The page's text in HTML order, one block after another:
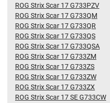
ROG Strix Scar 17 G733PZV
ROG Strix Scar 17 G733QM
ROG Strix Scar 17 G733QR
ROG Strix Scar 17 G733QS
ROG Strix Scar 17 G733QSA
ROG Strix Scar 17 G733ZM
ROG Strix Scar 17 G733ZS
ROG Strix Scar 17 G733ZW
ROG Strix Scar 17 G733ZX
ROG Strix Scar 17 SE G733CW